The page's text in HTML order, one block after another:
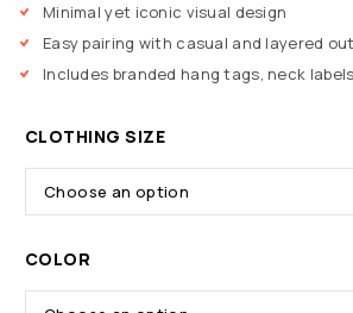
Minimal yet iconic visual design
Easy pairing with casual and layered
Includes branded hang tags, neck
CLOTHING SIZE
COLOR